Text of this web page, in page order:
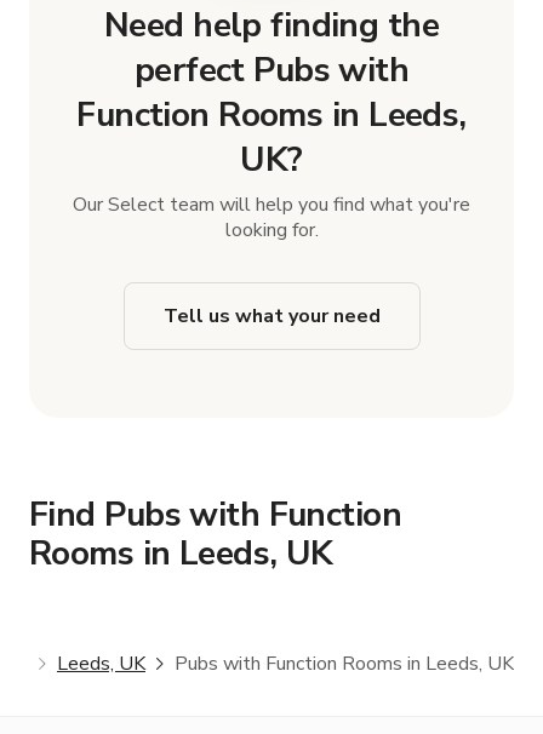
Need help finding the
perfect Pubs with
Function Rooms in Leeds,
UK?
Our Select team will help you find what you're
looking for.
Tell us what your need
Find Pubs with Function
Rooms in Leeds, UK
Leeds, UK Pubs with Function Rooms in Leeds, UK